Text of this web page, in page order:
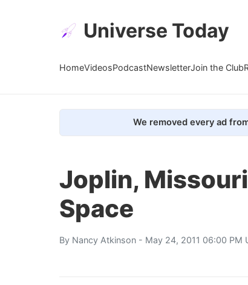
Universe Today
HomeVideosPodcastNewsletterJoin the Club
We removed every ad
Joplin,
Space
By Nancy Atkinson - May 24, 2011 06:00 PM